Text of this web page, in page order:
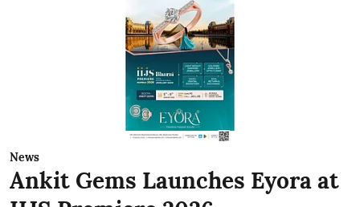
News
Ankit Gems Launches Eyora at